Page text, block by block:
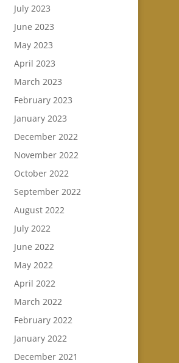
July 2023
June 2023
May 2023
April 2023
March 2023
February 2023
January 2023
December 2022
November 2022
October 2022
September 2022
August 2022
July 2022
June 2022
May 2022
April 2022
March 2022
February 2022
January 2022
December 2021